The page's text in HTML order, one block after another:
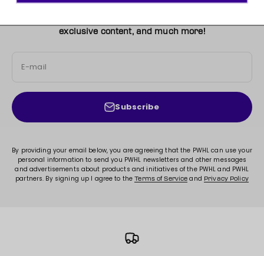
exclusive content, and much more!
E-mail
Subscribe
By providing your email below, you are agreeing that the PWHL can use your
personal information to send you PWHL newsletters and other messages
and advertisements about products and initiatives of the PWHL and PWHL
partners. By signing up I agree to theTerms of Service and Privacy Policy